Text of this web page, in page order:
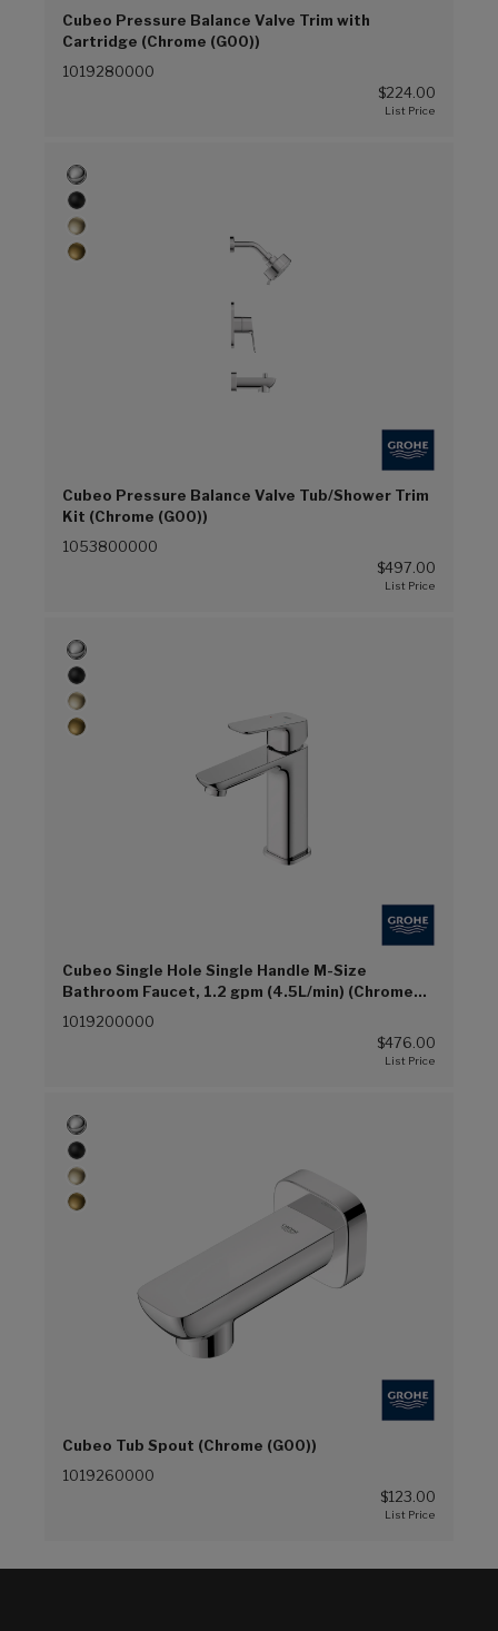
Cubeo Pressure Balance Valve Trim with
Cartridge (Chrome (G00))
1019280000
$224.00
Cubeo Pressure Balance Valve Tub/Shower Trim
Kit (Chrome (G00))
1053800000
$497.00
Cubeo Single Hole Single Handle M-Size
Bathroom Faucet, 1.2 gpm (4.5L/min) (Chrome
(G00))
1019200000
$476.00
Cubeo Tub Spout (Chrome (G00))
1019260000
$123.00